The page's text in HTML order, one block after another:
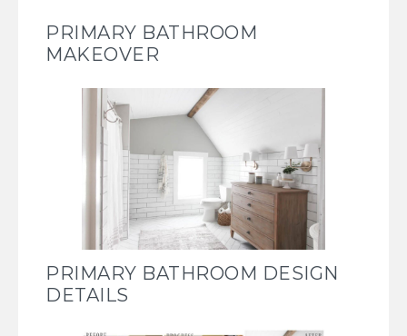
PRIMARY BATHROOM
MAKEOVER
PRIMARY BATHROOM DESIGN
DETAILS